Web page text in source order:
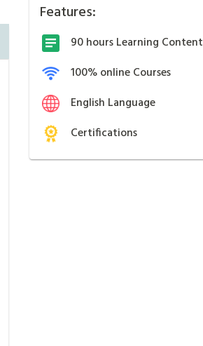
Features:
90 hours Learning Content
100% online Courses
English Language
Certifications